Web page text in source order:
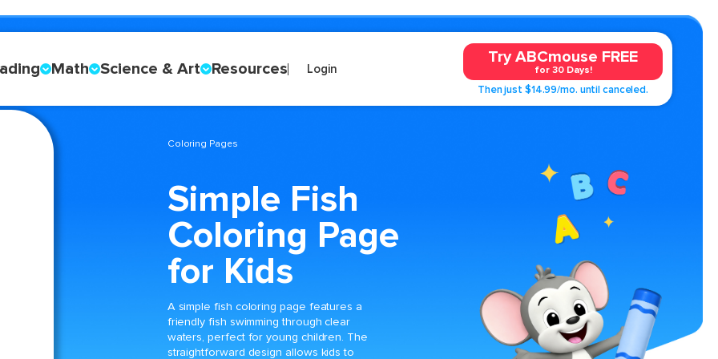
Math Science & Art Resources Login
Try ABCmouse FREE
for 30 Days!
Then just $14.99/mo. until canceled.
Coloring Pages
Simple Fish
Coloring Page
for Kids
A simple fish coloring page features a
friendly fish swimming through clear
waters, perfect for young children. The
straightforward design allows kids to